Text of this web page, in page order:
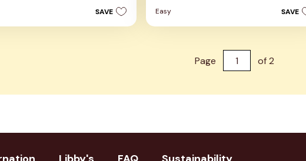
SAVE
stars.
1
Easy SAVE
Page of 2